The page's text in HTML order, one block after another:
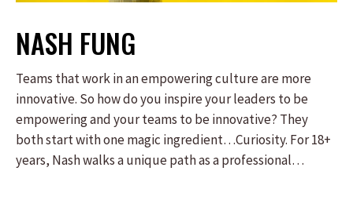
NASH FUNG
Teams that work in an empowering culture are more
innovative. So how do you inspire your leaders to be
empowering and your teams to be innovative? They
both start with one magic ingredient…Curiosity. For 18+
years, Nash walks a unique path as a professional